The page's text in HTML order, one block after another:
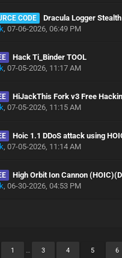
CODE
Dracula Logger
,07-06-2026, 06:49 PM
Hack Ti_Binder TOOL
,07-05-2026, 11:17 AM
HiJackThis Fork v3 Free
,07-05-2026, 11:15 AM
Hoic 1.1 DDoS attack using
,07-05-2026, 11:14 AM
High Orbit Ion Cannon
,06-30-2026, 04:53 PM
1 … 3 4 5 6